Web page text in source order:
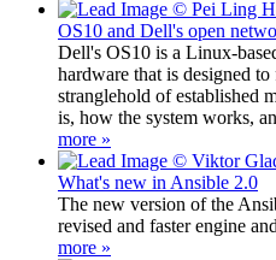
OS10 and Dell's open
Dell's OS10 is a Linux-
hardware that is designed
stranglehold of established
is, how the system works,
more »
What's new in Ansible 2.0
The new version of the
revised and faster engine
more »